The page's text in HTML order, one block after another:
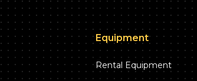
Equipment
Rental Equipment